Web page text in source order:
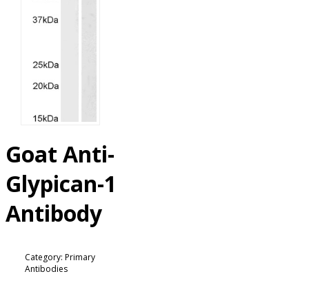
Goat Anti-
Glypican-1
Antibody
Category: Primary
Antibodies